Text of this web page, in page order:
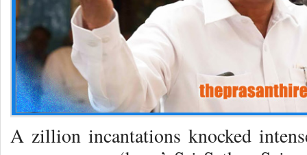
A zillion incantations knocked